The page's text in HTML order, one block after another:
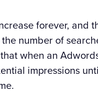
forever, and
number of
when an
impressions